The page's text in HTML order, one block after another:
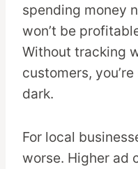
spending money
won’t be
Without tracking
customers,
dark.
For local
worse. Higher ad